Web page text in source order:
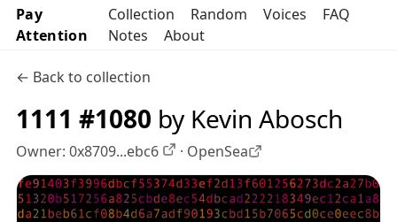
Pay
Attention
Collection Random Voices
FAQ
Notes
About
← Back to collection
1111 #1080 by Kevin Abosch
Owner: 0x8709...ebc6 OpenSea profile
· OpenSea